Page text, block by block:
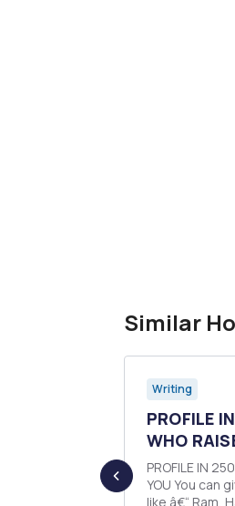
Similar
Writing
PROFILE
WHO
PROFILE IN
YOU You can give the person a pseudonym if you
like â€“ Ram,